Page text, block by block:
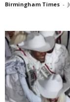
Birmingham Times -